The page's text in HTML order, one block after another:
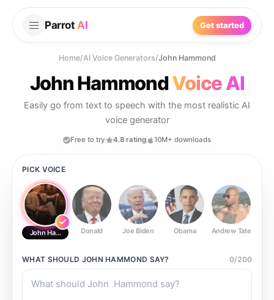
Parrot AI Get started
Home/AI Voice Generators/John Hammond
John HammondVoice AI
Easily go from text to speech with the most realistic AI
voice generator
Free to try 4.8 rating 10M+ downloads
PICK VOICE
John Hammond Donald Joe Biden Obama Andrew Tate
WHAT SHOULD JOHN HAMMOND SAY? 0/200